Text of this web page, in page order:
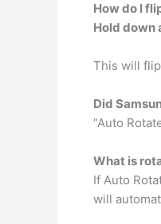
How do I
Hold down
This will
Did
“Auto
What is
If Auto
will